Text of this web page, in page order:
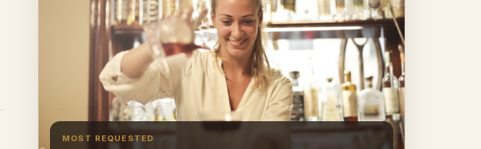
MOST REQUESTED